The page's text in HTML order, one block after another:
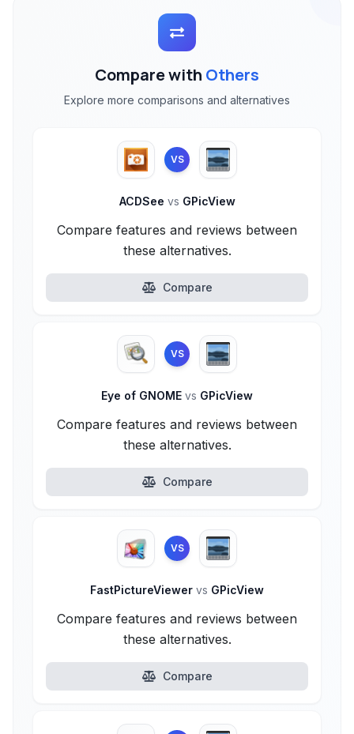
Compare with Others
Explore more comparisons and alternatives
VS
ACDSee vs GPicView
Compare features and reviews between
these alternatives.
Compare
VS
Eye of GNOME vs GPicView
Compare features and reviews between
these alternatives.
Compare
VS
FastPictureViewer vs GPicView
Compare features and reviews between
these alternatives.
Compare